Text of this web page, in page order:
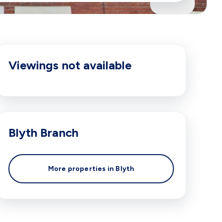
Viewings not available
Blyth Branch
More properties in Blyth